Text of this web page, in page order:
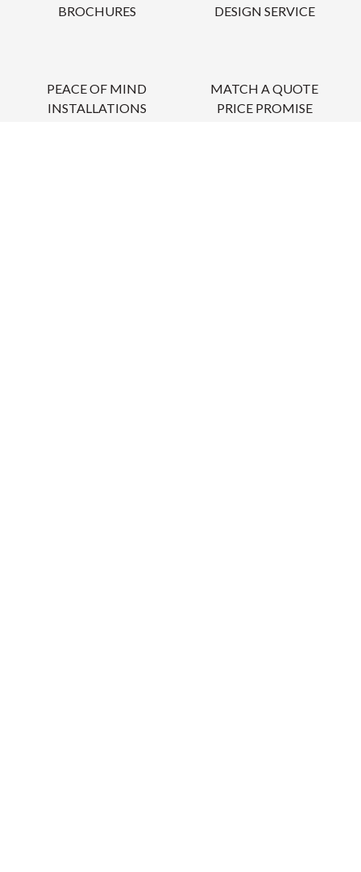
BROCHURES
DESIGN SERVICE
PEACE OF MIND
INSTALLATIONS
MATCH A QUOTE
PRICE PROMISE